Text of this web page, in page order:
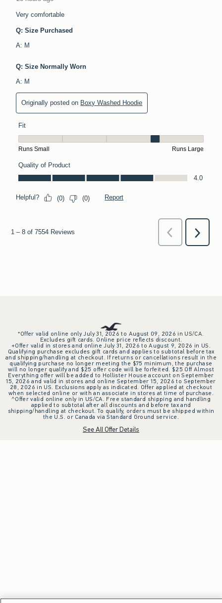
*Offer valid online only July 31, 2026 to August 09, 2026 in US/CA.
Excludes gift cards. Online price reflects discount.
+Offer valid in stores and online July 31, 2026 to August 9, 2026 in US.
Qualifying purchase excludes gift cards and applies to subtotal before tax
and shipping/handling at checkout. If returns or cancellations result in the
qualifying purchase no longer meeting the $75 minimum, the purchase
will no longer qualify and $25 offer code will be forfeited. $25 Off Almost
Everything offer will be added to Hollister House account on September
15, 2026 and valid in stores and online September 15, 2026 to September
28, 2026 in US. Exclusions apply as indicated. Offer applied at checkout
when selected online or with an associate in stores at time of purchase.
^Offer valid online only in US/CA. Free standard shipping and handling
applied to subtotal after all discounts and before tax and
shipping/handling at checkout. To qualify, orders must be shipped within
the U.S. or Canada via Standard Ground service.
See All Offer Details